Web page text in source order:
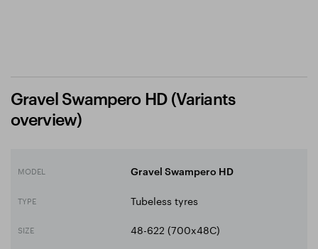
Gravel Swampero HD (Variants
overview)
MODEL Gravel Swampero HD
TYPE Tubeless tyres
SIZE 48-622 (700x48C)